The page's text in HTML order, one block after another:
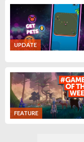
UPDATE
FEATURE